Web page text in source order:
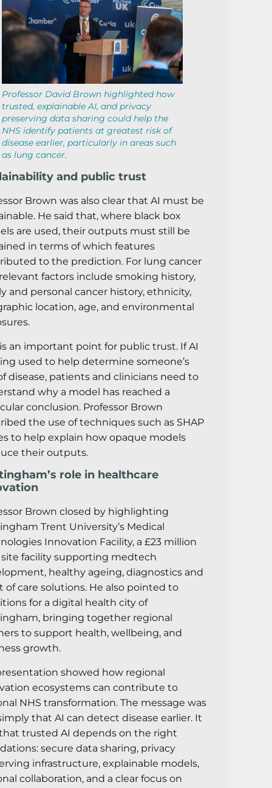
Professor David Brown highlighted how
trusted, explainable AI, and privacy
preserving data sharing could help the
NHS identify patients at greatest risk of
disease earlier, particularly in areas such
as lung cancer.
and public trust
Brown was also clear that AI must be
He said that, where black box
are used, their outputs must still be
in terms of which features
to the prediction. For lung cancer
factors include smoking history,
and personal cancer history, ethnicity,
location, age, and environmental
an important point for public trust. If AI
used to help determine someone’s
disease, patients and clinicians need to
why a model has reached a
conclusion. Professor Brown
the use of techniques such as SHAP
to help explain how opaque models
their outputs.
role in healthcare
Brown closed by highlighting
Trent University’s Medical
Innovation Facility, a £23 million
facility supporting medtech
healthy ageing, diagnostics and
of care solutions. He also pointed to
for a digital health city of
bringing together regional
to support health, wellbeing, and
growth.
showed how regional
ecosystems can contribute to
NHS transformation. The message was
that AI can detect disease earlier. It
trusted AI depends on the right
secure data sharing, privacy
infrastructure, explainable models,
collaboration, and a clear focus on